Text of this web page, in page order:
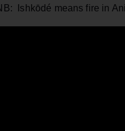
Ishkōdé means fire in